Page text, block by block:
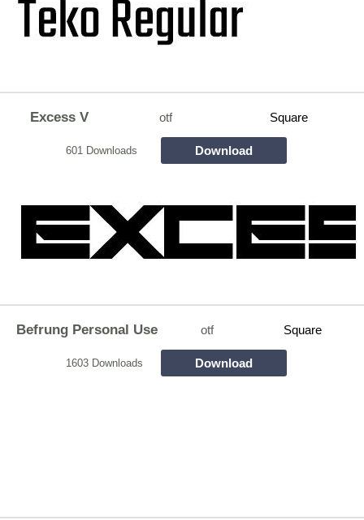
Excess V otf Square
601 Downloads Download
Befrung Personal Use otf Square
1603 Downloads Download